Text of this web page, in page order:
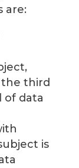
are:
third
of data
is